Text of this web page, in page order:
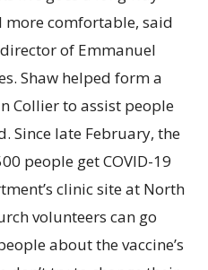
comfortable, said
of Emmanuel
Shaw helped form a
Collier to assist people
Since late February, the
people get COVID-19
clinic site at North
volunteers can go
about the vaccine’s